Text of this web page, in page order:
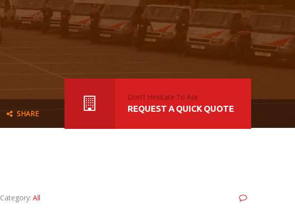
SHARE
Don't Hesitate To Ask
REQUEST A QUICK QUOTE
Category: All